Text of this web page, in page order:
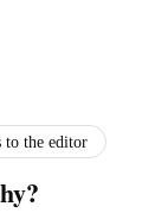
to the editor